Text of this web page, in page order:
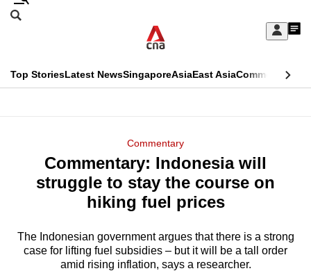
Skip
Sign
My
menu
Search
CNAR
Top StoriesLatest NewsSingaporeAsiaEast AsiaCommentary
Menu
Commentary
Commentary: Indonesia will
struggle to stay the course on
hiking fuel prices
The Indonesian government argues that there is a strong
case for lifting fuel subsidies – but it will be a tall order
amid rising inflation, says a researcher.
This
longer
supported
We
know